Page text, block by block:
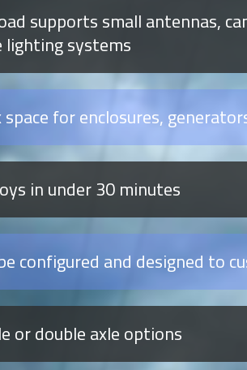
supports small antennas,
lighting systems
space for enclosures,
in under 30 minutes
configured and designed to
or double axle options